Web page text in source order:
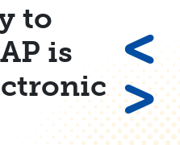
to
is
<
>